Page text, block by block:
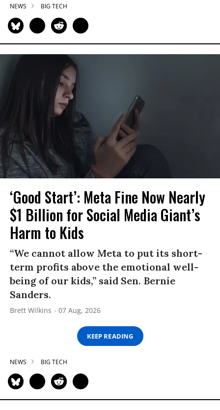
NEWS BIG TECH
‘Good Start’: Meta Fine Now Nearly
$1 Billion for Social Media Giant’s
Harm to Kids
“We cannot allow Meta to put its short-
term profits above the emotional well-
being of our kids,” said Sen. Bernie
Sanders.
Brett Wilkins 07 Aug, 2026
KEEP READING
NEWS BIG TECH